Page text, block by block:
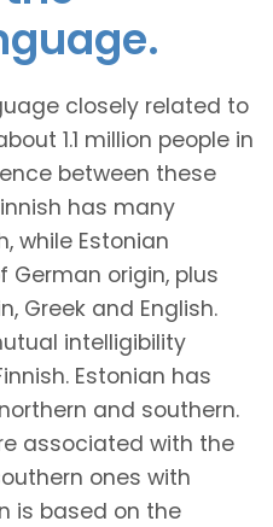
closely related to
1.1 million people in
between these
has many
while Estonian
origin, plus
Greek and English.
intelligibility
Estonian has
and southern.
associated with the
ones with
is based on the